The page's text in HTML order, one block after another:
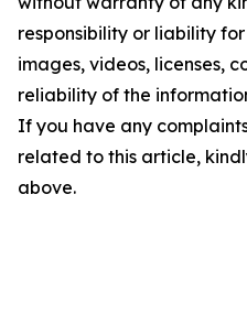
responsibility or liability
images, videos, licenses,
reliability of the
If you have any
related to this article,
above.